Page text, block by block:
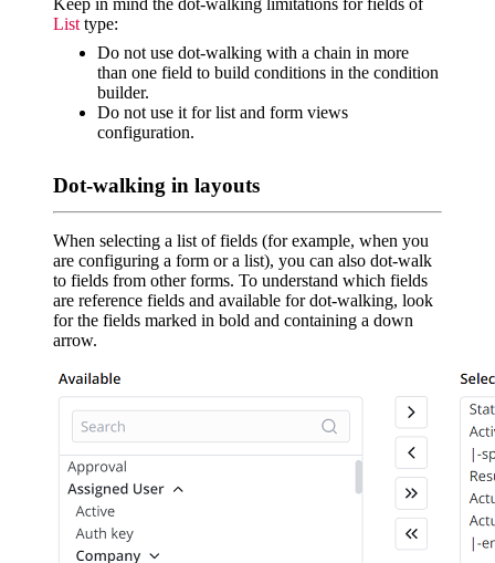
List type:
Do not use dot-walking with a chain in more
than one field to build conditions in the condition
builder.
Do not use it for list and form views
configuration.
Dot-walking in layouts
When selecting a list of fields (for example, when you
are configuring a form or a list), you can also dot-walk
to fields from other forms. To understand which fields
are reference fields and available for dot-walking, look
for the fields marked in bold and containing a down
arrow.